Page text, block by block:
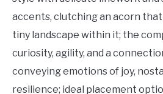
Tattoo
Ideas
accents, clutching an acorn
tiny landscape within it; the
curiosity, agility, and a
conveying emotions of joy,
resilience; ideal placement